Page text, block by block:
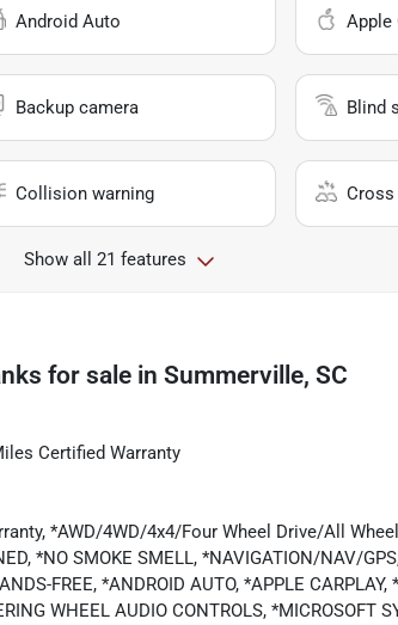
Android Auto Apple
Backup camera Blind
Collision warning
Show all 21 features
for sale in Summerville, SC
Certified Warranty
*AWD/4WD/4x4/Four Wheel Drive/All
*NO SMOKE SMELL, *NAVIGATION/NAV/
FREE, *ANDROID AUTO, *APPLE CARPLAY,
WHEEL AUDIO CONTROLS, *MICROSOFT